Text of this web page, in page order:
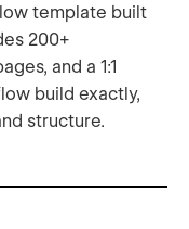
template built
200+
and a 1:1
build exactly,
structure.